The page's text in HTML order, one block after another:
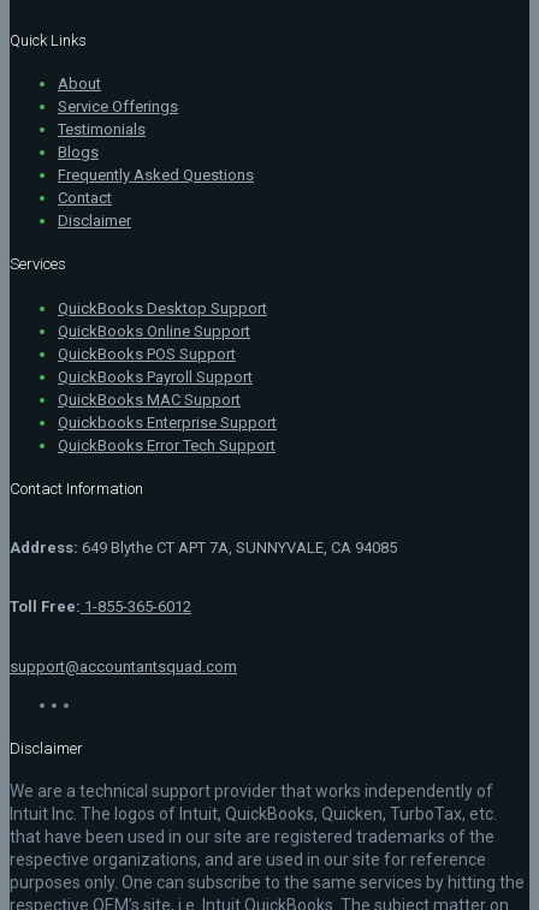
Quick Links
About
Service Offerings
Testimonials
Blogs
Frequently Asked Questions
Contact
Disclaimer
Services
QuickBooks Desktop Support
QuickBooks Online Support
QuickBooks POS Support
QuickBooks Payroll Support
QuickBooks MAC Support
Quickbooks Enterprise Support
QuickBooks Error Tech Support
Contact Information
Address: 649 Blythe CT APT 7A, SUNNYVALE, CA 94085
Toll Free: 1-855-365-6012
support@accountantsquad.com
Disclaimer
We are a technical support provider that works independently of
Intuit Inc. The logos of Intuit, QuickBooks, Quicken, TurboTax, etc.
that have been used in our site are registered trademarks of the
respective organizations, and are used in our site for reference
purposes only. One can subscribe to the same services by hitting the
respective OEM’s site, i.e. Intuit QuickBooks. The subject matter on